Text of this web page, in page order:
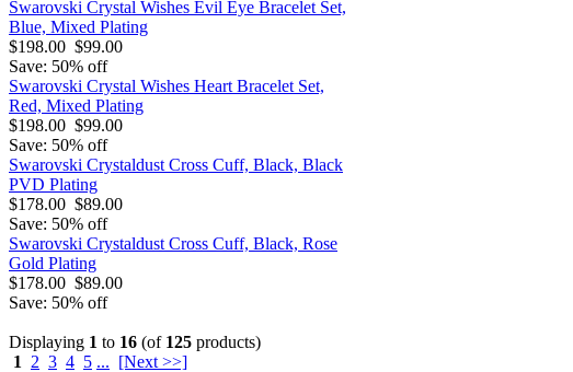
Swarovski Crystal Wishes Evil Eye Bracelet Set,
Blue, Mixed Plating
$198.00 $99.00
Save: 50% off
Swarovski Crystal Wishes Heart Bracelet Set,
Red, Mixed Plating
$198.00 $99.00
Save: 50% off
Swarovski Crystaldust Cross Cuff, Black, Black
PVD Plating
$178.00 $89.00
Save: 50% off
Swarovski Crystaldust Cross Cuff, Black, Rose
Gold Plating
$178.00 $89.00
Save: 50% off
Displaying 1 to 16 (of 125 products)
1
2 3 4 5 ... [Next >>]